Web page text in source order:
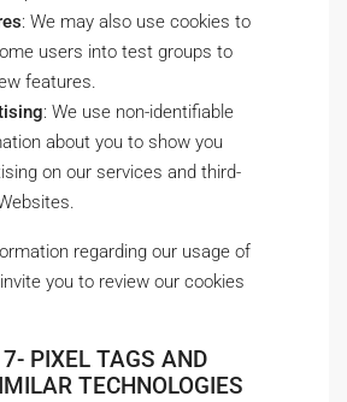
: We may also use cookies to
users into test groups to
features.
: We use non-identifiable
about you to show you
on our services and third-
regarding our usage of
you to review our cookies
PIXEL TAGS AND
TECHNOLOGIES